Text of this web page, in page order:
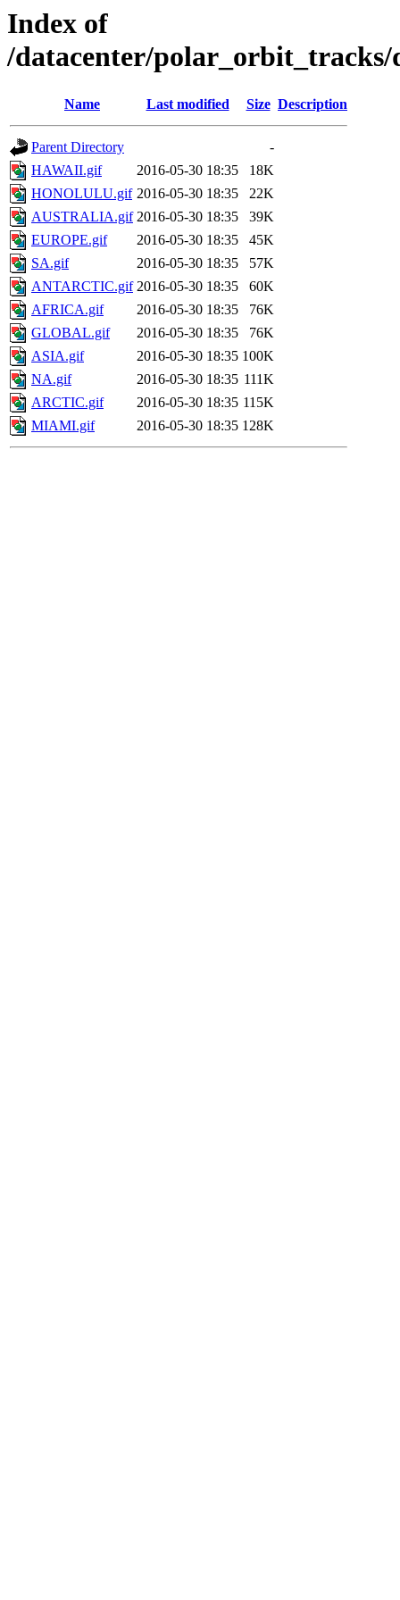
Index of
/datacenter/polar_orbit_tracks/
Name Last modified Size Description
Parent Directory
-
HAWAII.gif
2016-05-30 18:35
18K
HONOLULU.gif 2016-05-30 18:35
22K
AUSTRALIA.gif 2016-05-30 18:35
39K
EUROPE.gif
2016-05-30 18:35
45K
SA.gif
2016-05-30 18:35
57K
ANTARCTIC.gif 2016-05-30 18:35
60K
AFRICA.gif
2016-05-30 18:35
76K
GLOBAL.gif
2016-05-30 18:35
76K
ASIA.gif
2016-05-30 18:35 100K
NA.gif
2016-05-30 18:35 111K
ARCTIC.gif
2016-05-30 18:35 115K
MIAMI.gif
2016-05-30 18:35 128K